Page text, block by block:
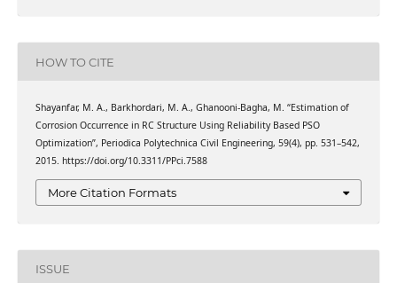
HOW TO CITE
Shayanfar, M. A., Barkhordari, M. A., Ghanooni-Bagha, M. “Estimation of
Corrosion Occurrence in RC Structure Using Reliability Based PSO
Optimization”, Periodica Polytechnica Civil Engineering, 59(4), pp. 531–542,
2015. https://doi.org/10.3311/PPci.7588
More Citation Formats
ISSUE